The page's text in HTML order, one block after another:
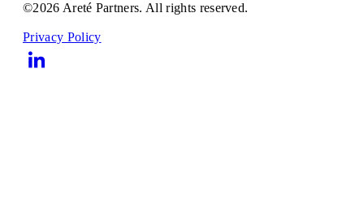
©2026 Areté Partners. All rights reserved.
Privacy Policy